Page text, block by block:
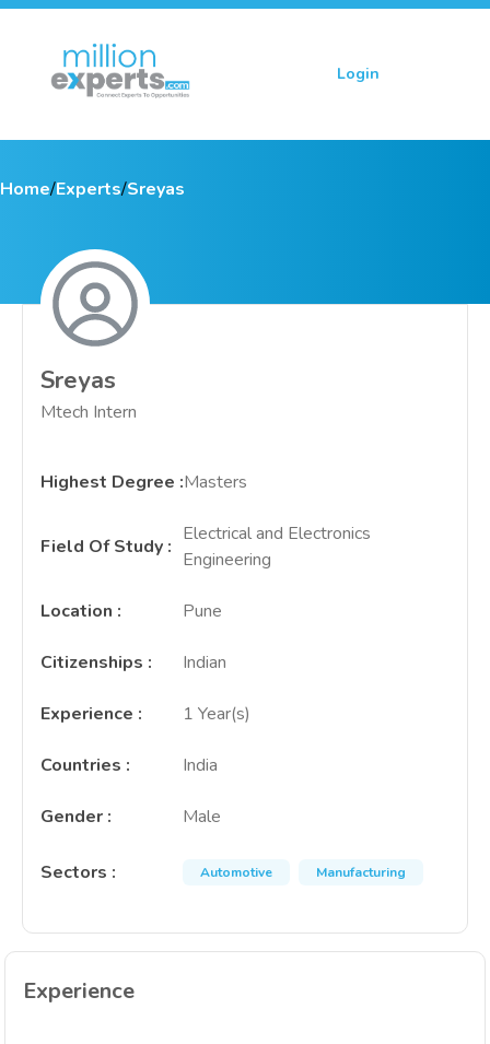
Login
Home/Experts/Sreyas
Sreyas
Mtech Intern
Highest Degree :Masters
Field Of Study :
Electrical and Electronics
Engineering
Location : Pune
Citizenships : Indian
Experience : 1 Year(s)
Countries : India
Gender : Male
Sectors : Automotive Manufacturing
Experience